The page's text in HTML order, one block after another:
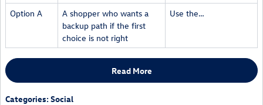
Option A
A shopper who wants a
backup path if the first
choice is not right
Use the…
Read More
Categories:Social